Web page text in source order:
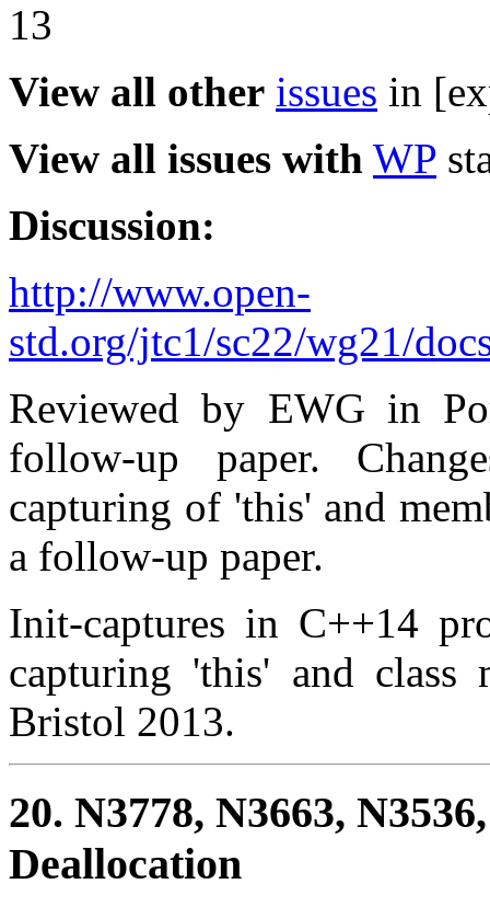
13
View all other issues in
View all issues with WP
Discussion:
http://www.open-
std.org/jtc1/sc22/wg21/
Reviewed by EWG in
follow-up paper.
capturing of 'this' and
a follow-up paper.
Init-captures in C++14
capturing 'this' and
Bristol 2013.
20. N3778, N3663,
Deallocation